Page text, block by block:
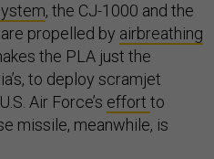
, the CJ-1000 and the
propelled by airbreathing
the PLA just the
to deploy scramjet
Air Force’s effort to
missile, meanwhile, is